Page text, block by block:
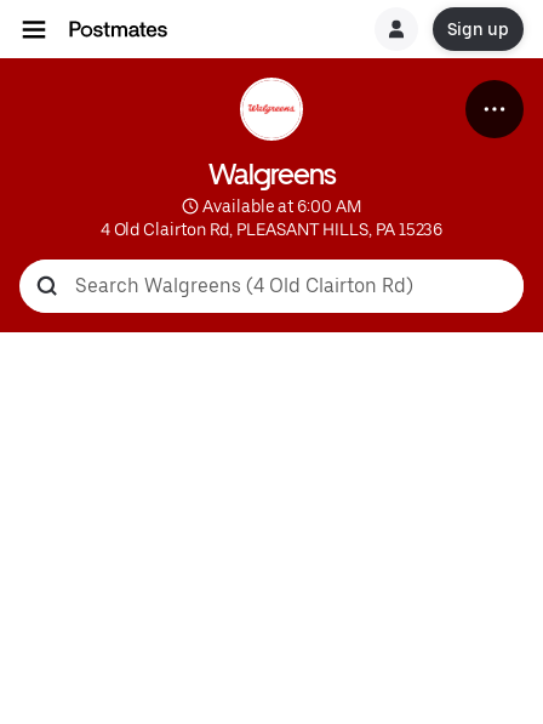
Sign up
Walgreens
Available at 6:00 AM
4 Old Clairton Rd, PLEASANT HILLS, PA 15236